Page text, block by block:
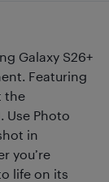
Galaxy S26+
Featuring
the
Use Photo
in
you’re
life on its